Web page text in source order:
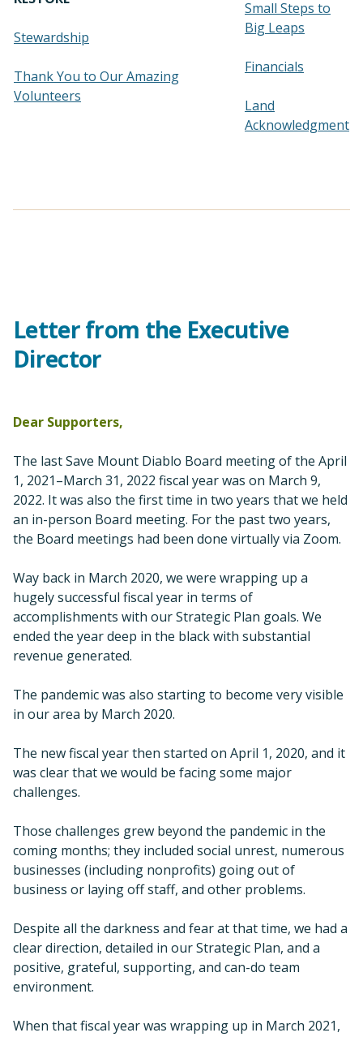
Stewardship
Thank You to Our Amazing
Volunteers
Small Steps to
Big Leaps
Financials
Land
Acknowledgment
Letter from the Executive
Director
Dear Supporters,
The last Save Mount Diablo Board meeting of the April
1, 2021–March 31, 2022 fiscal year was on March 9,
2022. It was also the first time in two years that we held
an in-person Board meeting. For the past two years,
the Board meetings had been done virtually via Zoom.
Way back in March 2020, we were wrapping up a
hugely successful fiscal year in terms of
accomplishments with our Strategic Plan goals. We
ended the year deep in the black with substantial
revenue generated.
The pandemic was also starting to become very visible
in our area by March 2020.
The new fiscal year then started on April 1, 2020, and it
was clear that we would be facing some major
challenges.
Those challenges grew beyond the pandemic in the
coming months; they included social unrest, numerous
businesses (including nonprofits) going out of
business or laying off staff, and other problems.
Despite all the darkness and fear at that time, we had a
clear direction, detailed in our Strategic Plan, and a
positive, grateful, supporting, and can-do team
environment.
When that fiscal year was wrapping up in March 2021,